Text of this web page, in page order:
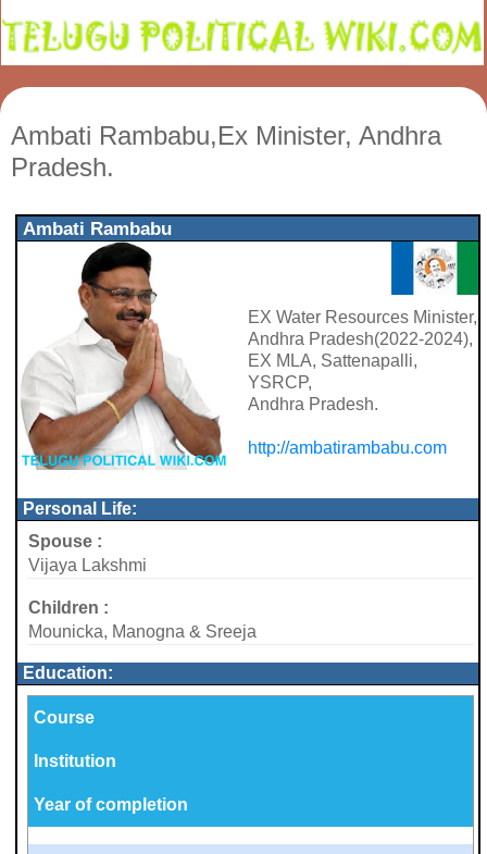
Ambati Rambabu,Ex Minister, Andhra
Pradesh.
Ambati Rambabu
EX Water Resources Minister,
Andhra Pradesh(2022-2024),
EX MLA, Sattenapalli,
YSRCP,
Andhra Pradesh.
http://ambatirambabu.com
Personal Life:
Spouse :
Vijaya Lakshmi
Children :
Mounicka, Manogna & Sreeja
Education:
Course
Institution
Year of completion